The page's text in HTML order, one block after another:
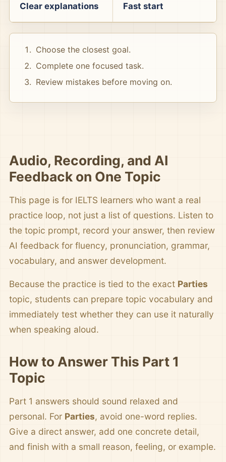
Clear explanations Fast start
Choose the closest goal.
Complete one focused task.
Review mistakes before moving on.
Audio, Recording, and AI
Feedback on One Topic
This page is for IELTS learners who want a real
practice loop, not just a list of questions. Listen to
the topic prompt, record your answer, then review
AI feedback for fluency, pronunciation, grammar,
vocabulary, and answer development.
Because the practice is tied to the exact Parties
topic, students can prepare topic vocabulary and
immediately test whether they can use it naturally
when speaking aloud.
How to Answer This Part 1
Topic
Part 1 answers should sound relaxed and
personal. For Parties, avoid one-word replies.
Give a direct answer, add one concrete detail,
and finish with a small reason, feeling, or example.